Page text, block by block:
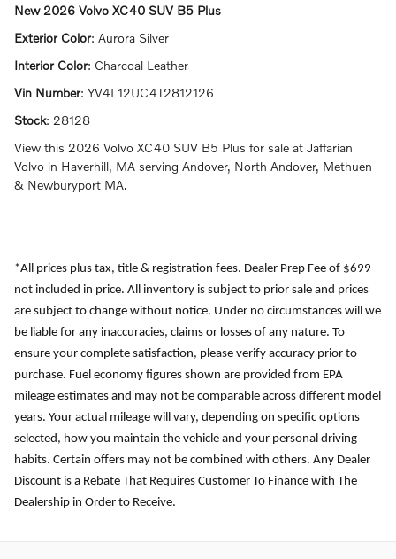
New 2026 Volvo XC40 SUV B5 Plus
Exterior Color: Aurora Silver
Interior Color: Charcoal Leather
Vin Number: YV4L12UC4T2812126
Stock: 28128
View this 2026 Volvo XC40 SUV B5 Plus for sale at Jaffarian
Volvo in Haverhill, MA serving Andover, North Andover, Methuen
& Newburyport MA.
*All prices plus tax, title & registration fees. Dealer Prep Fee of $699
not included in price. All inventory is subject to prior sale and prices
are subject to change without notice. Under no circumstances will we
be liable for any inaccuracies, claims or losses of any nature. To
ensure your complete satisfaction, please verify accuracy prior to
purchase. Fuel economy figures shown are provided from EPA
mileage estimates and may not be comparable across different model
years. Your actual mileage will vary, depending on specific options
selected, how you maintain the vehicle and your personal driving
habits. Certain offers may not be combined with others. Any Dealer
Discount is a Rebate That Requires Customer To Finance with The
Dealership in Order to Receive.